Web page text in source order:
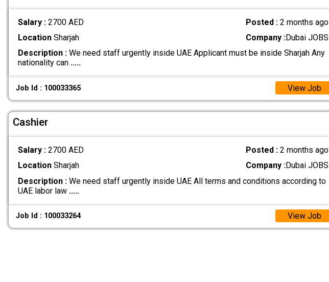
Salary : 2700 AED Posted :2 months ago
LocationSharjah Company :Dubai JOBS
Description :We need staff urgently inside UAE Applicant must be inside Sharjah Any
nationality can .....
Job Id : 100033365 View Job
Cashier
Salary : 2700 AED Posted :2 months ago
LocationSharjah Company :Dubai JOBS
Description :We need staff urgently inside UAE All terms and conditions according to
UAE labor law .....
Job Id : 100033264 View Job